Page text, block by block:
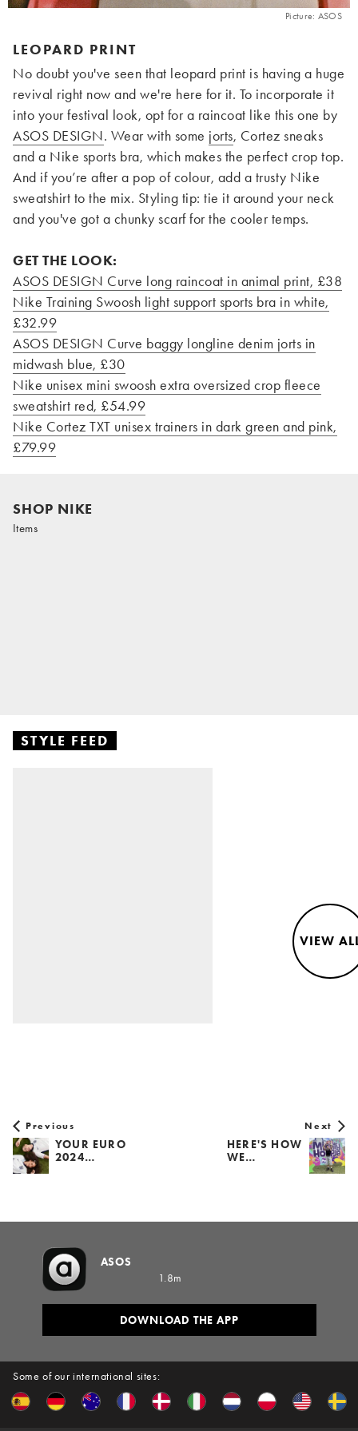
Picture: ASOS
LEOPARD PRINT
No doubt you've seen that leopard print is having a huge
revival right now and we're here for it. To incorporate it
into your festival look, opt for a raincoat like this one by
ASOS DESIGN. Wear with some jorts, Cortez sneaks
and a Nike sports bra, which makes the perfect crop top.
And if you’re after a pop of colour, add a trusty Nike
sweatshirt to the mix. Styling tip: tie it around your neck
and you've got a chunky scarf for the cooler temps.
GET THE LOOK:
ASOS DESIGN Curve long raincoat in animal print, £38
Nike Training Swoosh light support sports bra in white,
£32.99
ASOS DESIGN Curve baggy longline denim jorts in
midwash blue, £30
Nike unisex mini swoosh extra oversized crop fleece
sweatshirt red, £54.99
Nike Cortez TXT unisex trainers in dark green and pink,
£79.99
SHOP NIKE
Items
STYLE FEED
VIEW
Previous
YOUR EURO
2024…
Next
HERE'S HOW
WE…
Some of our international sites:
ASOS
1.8m
DOWNLOAD THE APP